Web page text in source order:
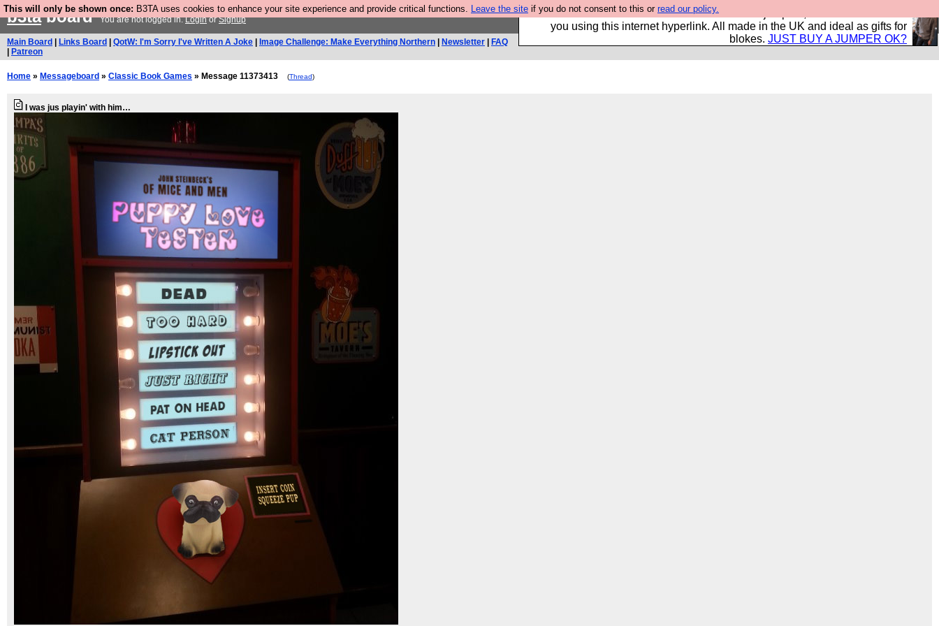
This will only be shown once: B3TA uses cookies to enhance your site experience and provide critical functions. Leave the site if you do not consent to this or read our policy.
Hebtro make trousers and shirts and boots and jumpers, and will sell them to
you using this internet hyperlink. All made in the UK and ideal as gifts for
blokes. JUST BUY A JUMPER OK?
b3taboardYou are not logged in.LoginorSignup
Main Board Links Board QotW: I'm Sorry I've Written A Joke Image Challenge: Make Everything Northern Newsletter
FAQ
Patreon
Home » Messageboard » Classic Book Games » Message 11373413 (Thread)
I was jus playin' with him…